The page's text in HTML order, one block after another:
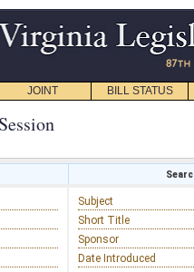
JOINT BILL STATUS
Subject
Short Title
Sponsor
Date Introduced